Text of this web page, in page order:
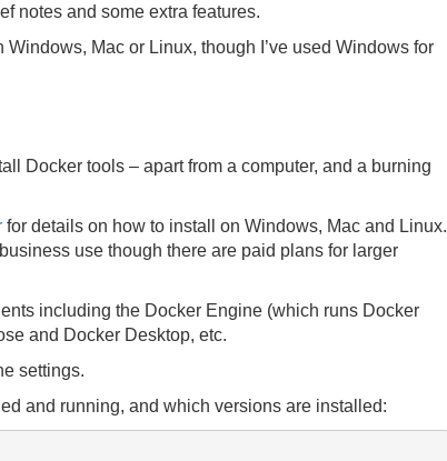
notes and some extra features.
Mac or Linux, though I’ve used Windows for
Docker tools – apart from a computer, and a burning
for details on how to install on Windows, Mac and Linux.
use though there are paid plans for larger
including the Docker Engine (which runs Docker
and Docker Desktop, etc.
settings.
and running, and which versions are installed: